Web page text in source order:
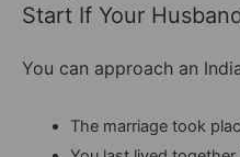
Start If Your
You can approach an
The marriage took